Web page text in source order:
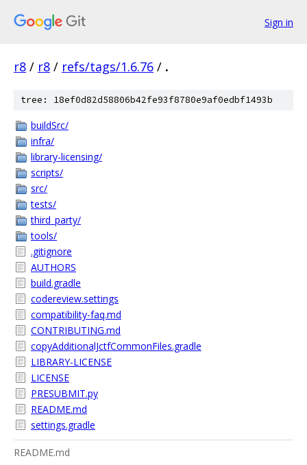
Sign in
r8 / r8 / refs/tags/1.6.76 / .
tree: 18ef0d82d58806b42fe93f8780e9af0edbf1493b
buildSrc/
infra/
library-licensing/
scripts/
src/
tests/
third_party/
tools/
.gitignore
AUTHORS
build.gradle
codereview.settings
compatibility-faq.md
CONTRIBUTING.md
copyAdditionalJctfCommonFiles.gradle
LIBRARY-LICENSE
LICENSE
PRESUBMIT.py
README.md
settings.gradle
README.md